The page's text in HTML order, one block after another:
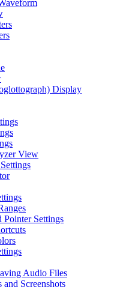
Display
View
Pointer Settings
Audio Files
Screenshots